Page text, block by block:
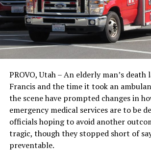
PROVO, Utah – An elderly man’s
Francis and the time it took an
the scene have prompted changes in
emergency medical services are to be
officials hoping to avoid another
tragic, though they stopped short of
preventable.